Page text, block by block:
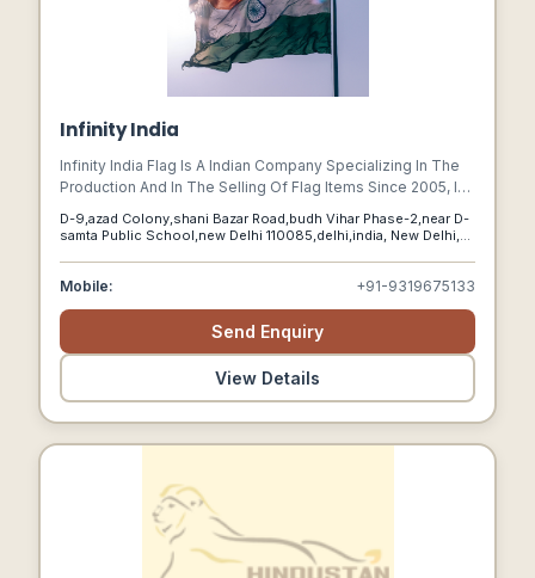
Infinity India
Infinity India Flag Is A Indian Company Specializing In The
Production And In The Selling Of Flag Items Since 2005, In
Become One Of The Leading Companies Of The Sector In
D-9,azad Colony,shani Bazar Road,budh Vihar Phase-2,near D-
samta Public School,new Delhi 110085,delhi,india, New Delhi,
Mobile: +91-9319675133
Send Enquiry
View Details